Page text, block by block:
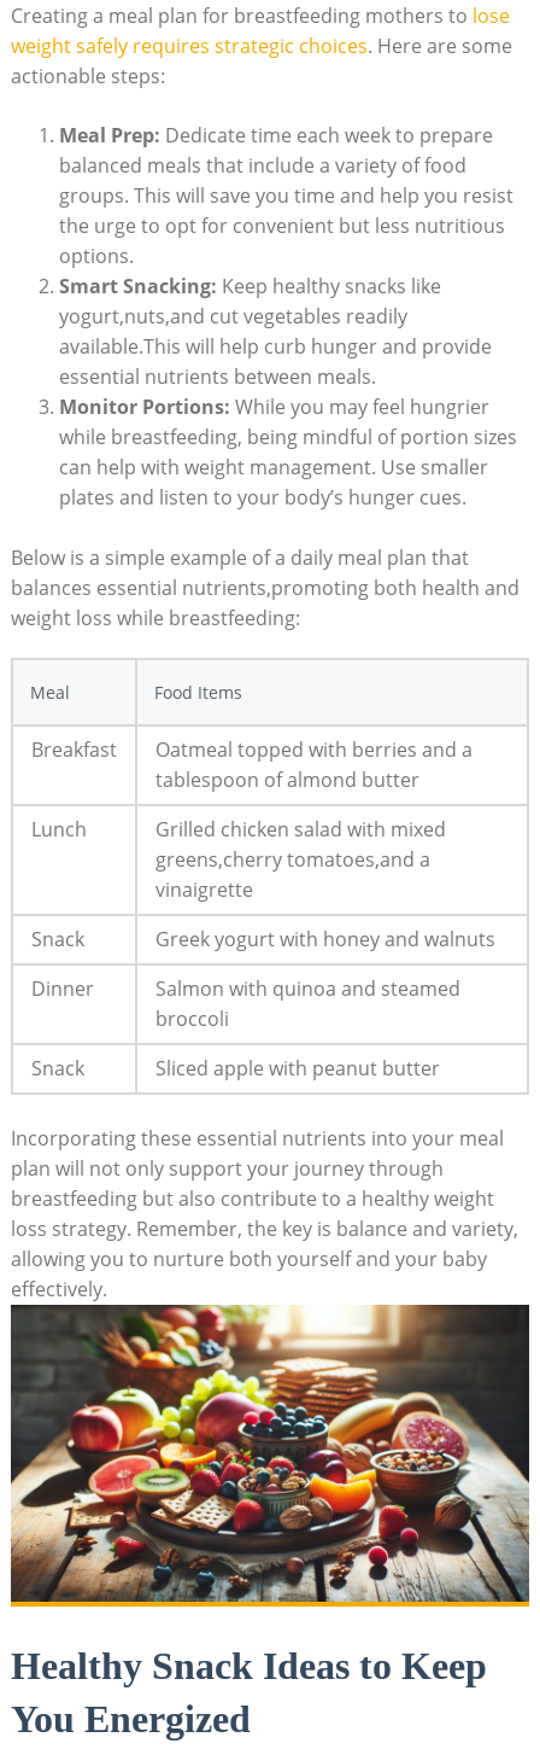
Creating a meal plan for breastfeeding mothers‍ to lose
weight safely requires strategic choices. Here ‍are some
actionable steps:
Meal Prep: Dedicate time each ‍week to prepare
balanced meals that include‍ a⁣ variety ⁤of food
groups. This will save you⁣ time and ⁣help you resist
the urge to opt ‍for convenient but less nutritious⁣
options.
Smart Snacking: Keep healthy snacks‍ like
yogurt,nuts,and cut vegetables readily
available.This‍ will help ⁣curb hunger and provide
essential ⁢nutrients between meals.
Monitor ⁣Portions: While⁣ you may feel hungrier
while⁤ breastfeeding, being mindful of portion sizes
can ⁣help with weight management. Use smaller
plates and listen to your⁢ body’s hunger cues.
Below is a‌ simple example‌ of a‌ daily meal plan that
balances essential nutrients,promoting⁤ both health and
weight loss ⁣while breastfeeding:
Meal Food Items
Breakfast
Oatmeal topped with berries and ‍a
tablespoon of ⁢almond butter
Lunch
Grilled chicken salad with mixed
greens,cherry tomatoes,and a
vinaigrette
Snack
Greek yogurt with honey and⁤ walnuts
Dinner
Salmon with quinoa and steamed
broccoli
Snack
Sliced apple with peanut butter
Incorporating these essential nutrients into your meal
plan will not only support ⁤your journey through
breastfeeding but ⁤also contribute​ to a ​healthy​ weight
⁢loss strategy.‍ Remember, the key⁣ is balance and variety,
allowing you to ⁤nurture​ both yourself and your baby
effectively.
Healthy Snack Ideas to Keep
You Energized